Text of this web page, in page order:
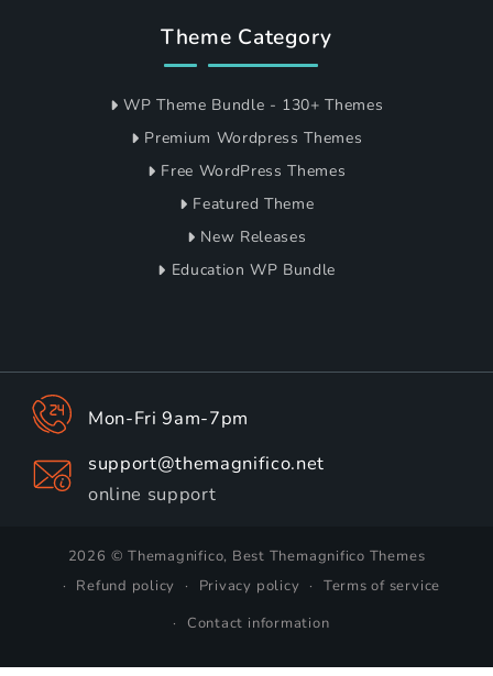
Theme Category
WP Theme Bundle - 130+ Themes
Premium Wordpress Themes
Free WordPress Themes
Featured Theme
New Releases
Education WP Bundle
Mon-Fri 9am-7pm
support@themagnifico.net
online support
2026 © Themagnifico, Best Themagnifico Themes
Refund policy
Privacy policy
Terms of service
Contact information